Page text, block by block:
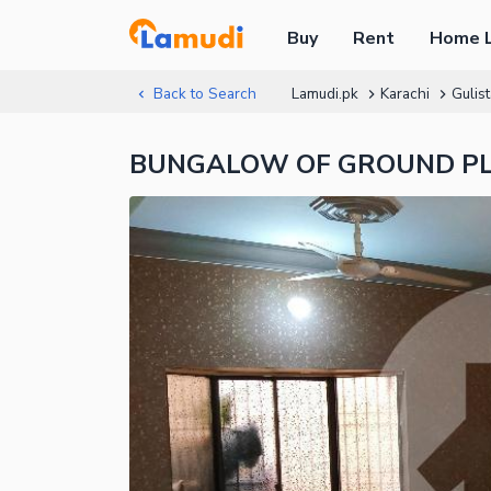
Buy Rent Home
Back to Search Lamudi.pk Karachi
BUNGALOW OF GROUND